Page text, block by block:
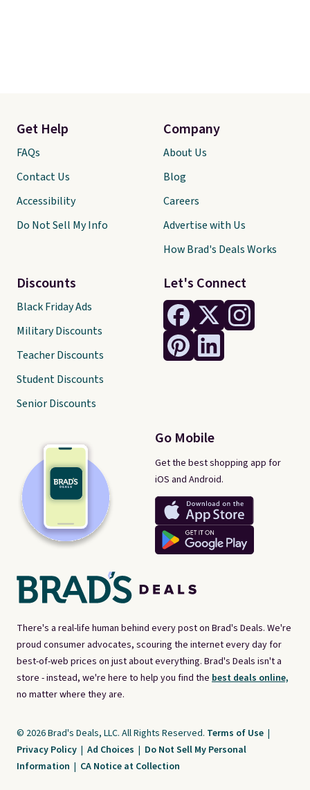
There's a real-life human behind every post on Brad's Deals. We're
proud consumer advocates, scouring the internet every day for
best-of-web prices on just about everything. Brad's Deals isn't a
store - instead, we're here to help you find the best deals online,
no matter where they are.
Let's Connect
Go Mobile
Get the best shopping app for
iOS and Android.
Get Help
FAQs
Contact Us
Accessibility
Do Not Sell My Info
Discounts
Black Friday Ads
Military Discounts
Teacher Discounts
Student Discounts
Senior Discounts
Company
About Us
Blog
Careers
Advertise with Us
How Brad's Deals Works
© 2026 Brad's Deals, LLC. All Rights Reserved. Terms of Use |
Privacy Policy | Ad Choices | Do Not Sell My Personal
Information | CA Notice at Collection